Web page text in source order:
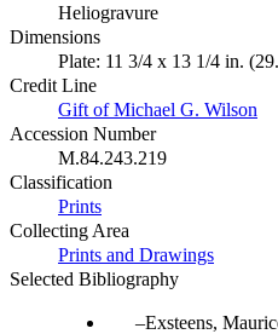
Heliogravure
Dimensions
Plate: 11 3/4 x 13 1/4 in.
Credit Line
Gift of Michael G. Wilson
Accession Number
M.84.243.219
Classification
Prints
Collecting Area
Prints and Drawings
Selected Bibliography
Exsteens,